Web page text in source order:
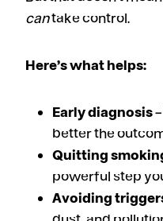
cantake control.
Here’s what helps:
Early diagnosis
better the
Quitting
powerful step
Avoiding